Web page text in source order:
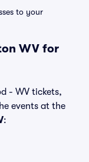
to your
WV for
- WV tickets,
events at the
: